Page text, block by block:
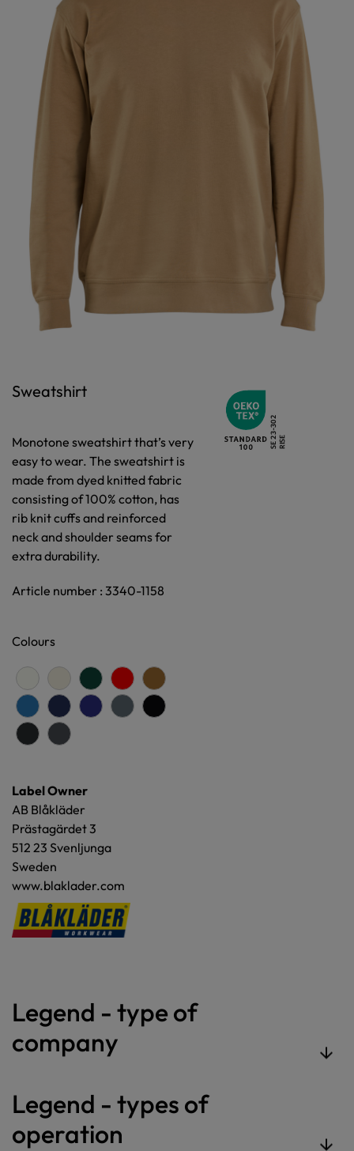
Sweatshirt
Monotone sweatshirt that’s very
easy to wear. The sweatshirt is
made from dyed knitted fabric
consisting of 100% cotton, has
rib knit cuffs and reinforced
neck and shoulder seams for
extra durability.
Article number : 3340-1158
Colours
Label Owner
AB Blåkläder
Prästagärdet 3
512 23 Svenljunga
Sweden
www.blaklader.com
Legend - type of
company
Legend - types of
operation